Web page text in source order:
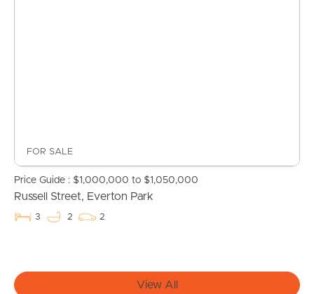
Manage My Property
For Rent
FOR SALE
Price Guide : $1,000,000 to $1,050,000
Russell Street, Everton Park
3 2 2
View All